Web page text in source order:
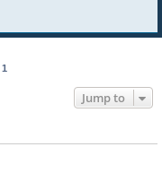
1
Jump to